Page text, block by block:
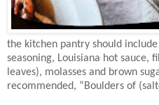
the kitchen pantry should
seasoning, Louisiana hot sauce,
leaves), molasses and brown
recommended, “Boulders of